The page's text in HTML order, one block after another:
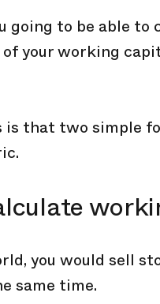
going to be able
your working
is that two simple
you would sell
same time.